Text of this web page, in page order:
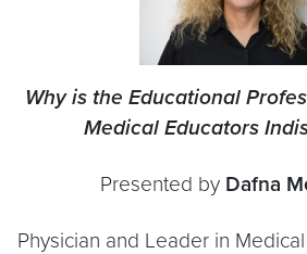
Why is the Educational
Medical Educators
Presented by Dafna
Physician and Leader in